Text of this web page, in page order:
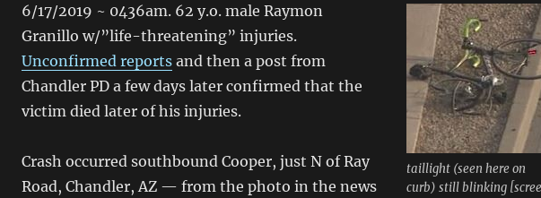
taillight (seen here on
curb) still blinking
6/17/2019 ~ 0436am. 62 y.o. male Raymon
Granillo w/”life-threatening” injuries.
Unconfirmed reportsand then a post from
Chandler PD a few days later confirmed that the
victim died later of his injuries.
Crash occurred southbound Cooper, just N of Ray
Road, Chandler, AZ — from the photo in the news